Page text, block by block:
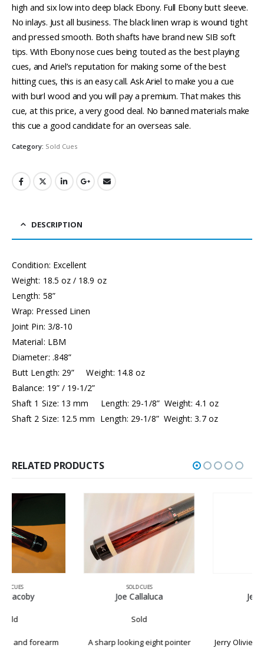
high and six low into deep black Ebony. Full Ebony butt sleeve.
No inlays. Just all business. The black linen wrap is wound tight
and pressed smooth. Both shafts have brand new SIB soft
tips. With Ebony nose cues being touted as the best playing
cues, and Ariel’s reputation for making some of the best
hitting cues, this is an easy call. Ask Ariel to make you a cue
with burl wood and you will pay a premium. That makes this
cue, at this price, a very good deal. No banned materials make
this cue a good candidate for an overseas sale.
Category: Sold Cues
DESCRIPTION
Condition: Excellent
Weight: 18.5 oz / 18.9 oz
Length: 58”
Wrap: Pressed Linen
Joint Pin: 3/8-10
Material: LBM
Diameter: .848”
Butt Length: 29” Weight: 14.8 oz
Balance: 19” / 19-1/2”
Shaft 1 Size: 13 mm Length: 29-1/8” Weight: 4.1 oz
Shaft 2 Size: 12.5 mm Length: 29-1/8” Weight: 3.7 oz
RELATED PRODUCTS
A sharp looking eight pointer
Jerry Olivier Has been building